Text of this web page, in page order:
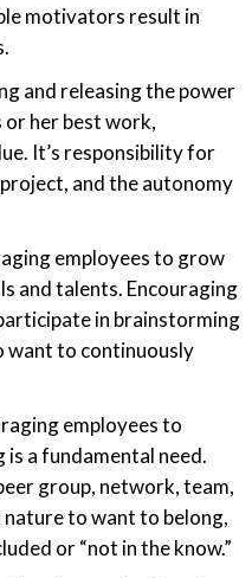
motivators result in
and releasing the power
or her best work,
It’s responsibility for
and the autonomy
employees to grow
and talents. Encouraging
in brainstorming
want to continuously
employees to
a fundamental need.
group, network, team,
nature to want to belong,
or “not in the know.”